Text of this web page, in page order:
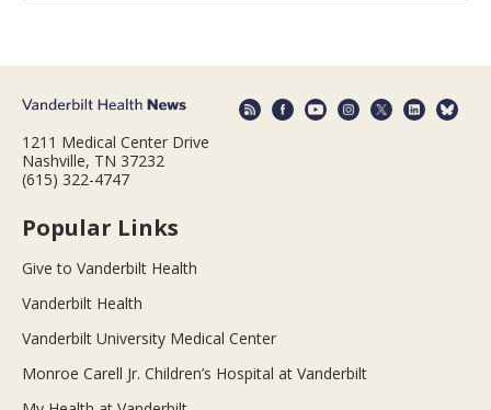
1211 Medical Center Drive
Nashville, TN 37232
(615) 322-4747
Popular Links
Give to Vanderbilt Health
Vanderbilt Health
Vanderbilt University Medical Center
Monroe Carell Jr. Children’s Hospital at Vanderbilt